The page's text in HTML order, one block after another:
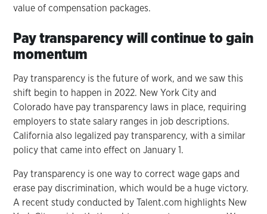
value of compensation packages.
Pay transparency will continue to gain
momentum
Pay transparency is the future of work, and we saw this
shift begin to happen in 2022. New York City and
Colorado have pay transparency laws in place, requiring
employers to state salary ranges in job descriptions.
California also legalized pay transparency, with a similar
policy that came into effect on January 1.
Pay transparency is one way to correct wage gaps and
erase pay discrimination, which would be a huge victory.
A recent study conducted by Talent.com highlights New